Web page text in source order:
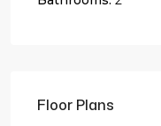
Floor Plans